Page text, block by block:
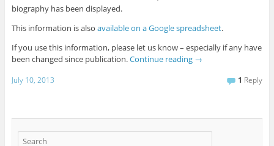
biography has been displayed.
This information is also available on a Google spreadsheet.
If you use this information, please let us know – especially if any have
been changed since publication.Continue reading →
July 10, 2013 1 Reply